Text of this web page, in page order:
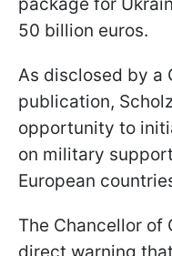
50 billion euros.
As disclosed by a
publication,
opportunity to
on military
European
The Chancellor of
direct warning